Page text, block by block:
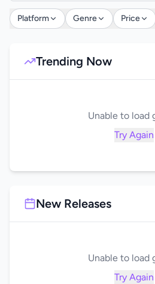
Platform Genre Price
Trending Now
Unable to load
Try Again
New Releases
Unable to load
Try Again